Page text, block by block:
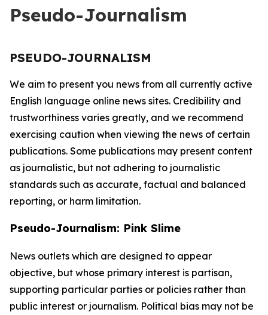
Pseudo-Journalism
PSEUDO-JOURNALISM
We aim to present you news from all currently active
English language online news sites. Credibility and
trustworthiness varies greatly, and we recommend
exercising caution when viewing the news of certain
publications. Some publications may present content
as journalistic, but not adhering to journalistic
standards such as accurate, factual and balanced
reporting, or harm limitation.
Pseudo-Journalism: Pink Slime
News outlets which are designed to appear
objective, but whose primary interest is partisan,
supporting particular parties or policies rather than
public interest or journalism. Political bias may not be